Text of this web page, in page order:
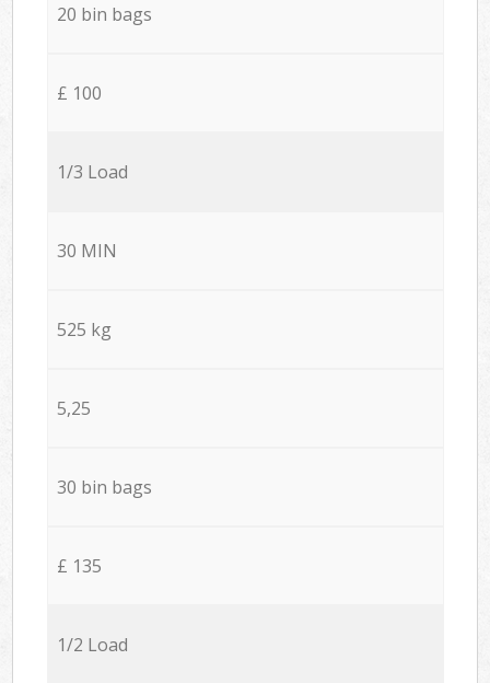
20 bin bags
£ 100
1/3 Load
30 MIN
525 kg
5,25
30 bin bags
£ 135
1/2 Load